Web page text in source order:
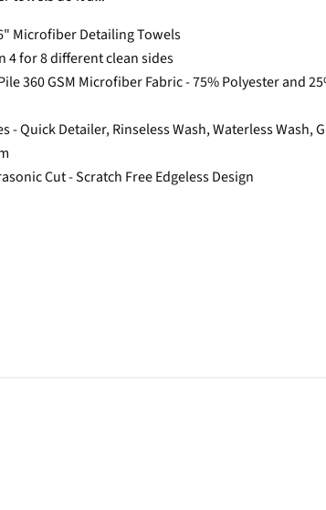
Microfiber Detailing Towels
4 for 8 different clean sides
360 GSM Microfiber Fabric - 75% Polyester and
- Quick Detailer, Rinseless Wash, Waterless Wash,
Cut - Scratch Free Edgeless Design